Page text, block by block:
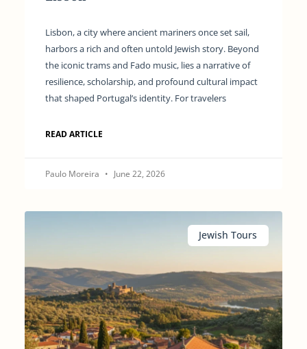
Lisbon, a city where ancient mariners once set sail,
harbors a rich and often untold Jewish story. Beyond
the iconic trams and Fado music, lies a narrative of
resilience, scholarship, and profound cultural impact
that shaped Portugal’s identity. For travelers
READ ARTICLE
Paulo Moreira June 22, 2026
Jewish Tours